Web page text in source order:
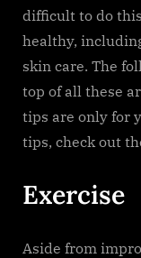
difficult to do
healthy,
skin care. The
top of all these
tips are only for
tips, check out
Exercise
Aside from